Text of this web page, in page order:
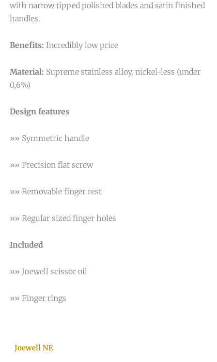
with narrow tipped polished blades and satin finished
handles.
Benefits: Incredibly low price
Material: Supreme stainless alloy, nickel-less (under
0,6%)
Design features
»» Symmetric handle
»» Precision flat screw
»» Removable finger rest
»» Regular sized finger holes
Included
»» Joewell scissor oil
»» Finger rings
Joewell NE